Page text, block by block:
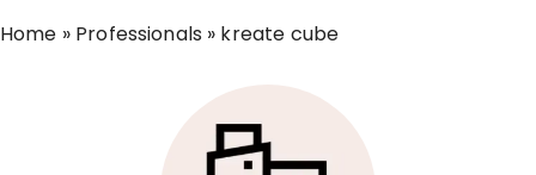
n
Home » Professionals » kreate cube